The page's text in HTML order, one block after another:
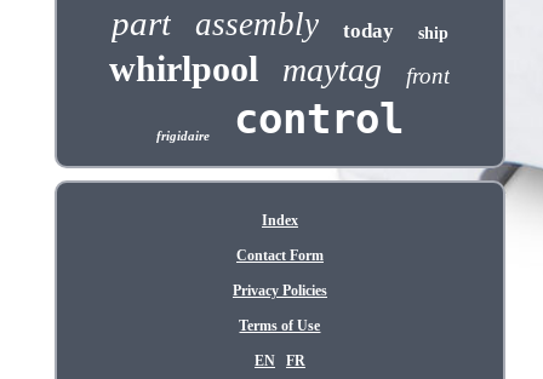
part assembly today ship
whirlpool maytag front
frigidaire control
Index
Contact Form
Privacy Policies
Terms of Use
EN FR